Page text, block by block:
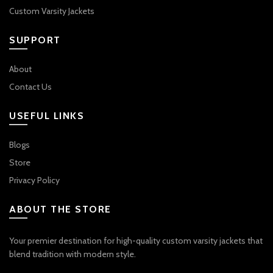
Custom Varsity Jackets
SUPPORT
About
Contact Us
USEFUL LINKS
Blogs
Store
Privacy Policy
ABOUT THE STORE
Your premier destination for high-quality custom varsity jackets that
blend tradition with modern style.